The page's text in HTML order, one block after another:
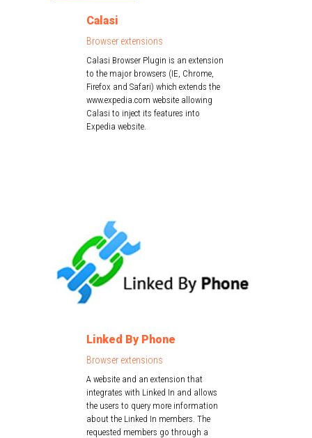
Calasi
Browser extensions
Calasi Browser Plugin is an extension
to the major browsers (IE, Chrome,
Firefox and Safari) which extends the
www.expedia.com website allowing
Calasi to inject its features into
Expedia website.
Linked By Phone
Browser extensions
A website and an extension that
integrates with Linked In and allows
the users to query more information
about the Linked In members. The
requested members go through a